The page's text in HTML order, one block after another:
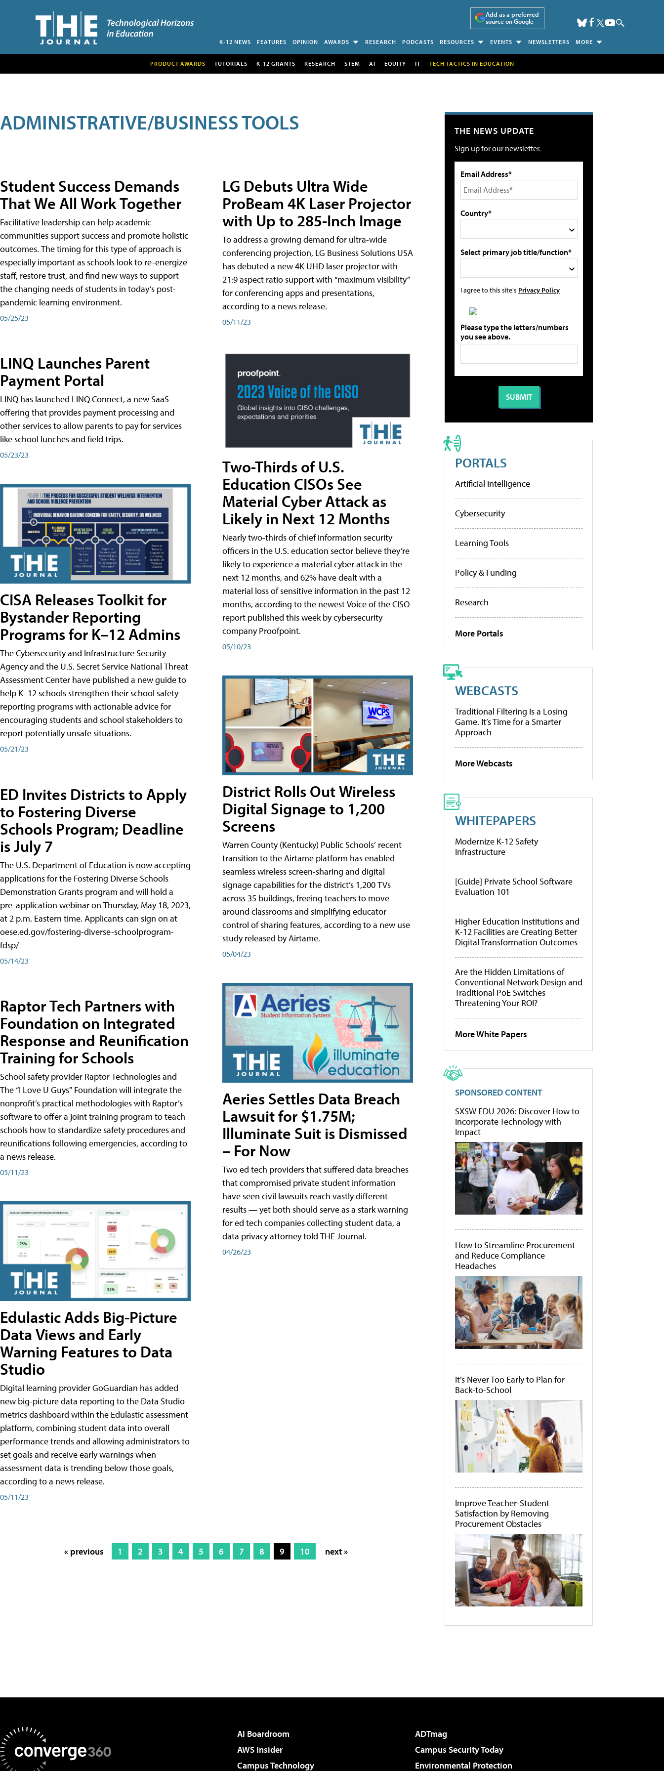
Add as a preferred
source on Google
K-12 NEWS FEATURES OPINION AWARDS RESEARCH PODCASTS RESOURCES EVENTS NEWSLETTERS MORE
PRODUCT AWARDS TUTORIALS K-12 GRANTS RESEARCH STEM AI EQUITY IT TECH TACTICS IN EDUCATION
ADMINISTRATIVE/BUSINESS TOOLS
Student Success Demands
That We All Work Together
Facilitative leadership can help academic
communities support success and promote holistic
outcomes. The timing for this type of approach is
especially important as schools look to re-energize
staff, restore trust, and find new ways to support
the changing needs of students in today’s post-
pandemic learning environment.
05/25/23
LINQ Launches Parent
Payment Portal
LINQ has launched LINQ Connect, a new SaaS
offering that provides payment processing and
other services to allow parents to pay for services
like school lunches and field trips.
05/23/23
CISA Releases Toolkit for
Bystander Reporting
Programs for K–12 Admins
The Cybersecurity and Infrastructure Security
Agency and the U.S. Secret Service National Threat
Assessment Center have published a new guide to
help K–12 schools strengthen their school safety
reporting programs with actionable advice for
encouraging students and school stakeholders to
report potentially unsafe situations.
05/21/23
ED Invites Districts to Apply
to Fostering Diverse
Schools Program; Deadline
is July 7
The U.S. Department of Education is now accepting
applications for the Fostering Diverse Schools
Demonstration Grants program and will hold a
pre-application webinar on Thursday, May 18, 2023,
at 2 p.m. Eastern time. Applicants can sign on at
oese.ed.gov/fostering-diverse-schoolprogram-
fdsp/
05/14/23
Raptor Tech Partners with
Foundation on Integrated
Response and Reunification
Training for Schools
School safety provider Raptor Technologies and
The “I Love U Guys” Foundation will integrate the
nonprofit’s practical methodologies with Raptor’s
software to offer a joint training program to teach
schools how to standardize safety procedures and
reunifications following emergencies, according to
a news release.
05/11/23
Edulastic Adds Big-Picture
Data Views and Early
Warning Features to Data
Studio
Digital learning provider GoGuardian has added
new big-picture data reporting to the Data Studio
metrics dashboard within the Edulastic assessment
platform, combining student data into overall
performance trends and allowing administrators to
set goals and receive early warnings when
assessment data is trending below those goals,
according to a news release.
05/11/23
LG Debuts Ultra Wide
ProBeam 4K Laser Projector
with Up to 285-Inch Image
To address a growing demand for ultra-wide
conferencing projection, LG Business Solutions USA
has debuted a new 4K UHD laser projector with
21:9 aspect ratio support with “maximum visibility”
for conferencing apps and presentations,
according to a news release.
05/11/23
Two-Thirds of U.S.
Education CISOs See
Material Cyber Attack as
Likely in Next 12 Months
Nearly two-thirds of chief information security
officers in the U.S. education sector believe they’re
likely to experience a material cyber attack in the
next 12 months, and 62% have dealt with a
material loss of sensitive information in the past 12
months, according to the newest Voice of the CISO
report published this week by cybersecurity
company Proofpoint.
05/10/23
District Rolls Out Wireless
Digital Signage to 1,200
Screens
Warren County (Kentucky) Public Schools’ recent
transition to the Airtame platform has enabled
seamless wireless screen-sharing and digital
signage capabilities for the district’s 1,200 TVs
across 35 buildings, freeing teachers to move
around classrooms and simplifying educator
control of sharing features, according to a new use
study released by Airtame.
05/04/23
Aeries Settles Data Breach
Lawsuit for $1.75M;
Illuminate Suit is Dismissed
– For Now
Two ed tech providers that suffered data breaches
that compromised private student information
have seen civil lawsuits reach vastly different
results — yet both should serve as a stark warning
for ed tech companies collecting student data, a
data privacy attorney told THE Journal.
04/26/23
« previous 1 2 3 4 5 6 7 8 9 10 next »
THE NEWS UPDATE
Sign up for our newsletter.
Email Address*
Country*
Select primary job title/function*
I agree to this site's Privacy Policy
Please type the letters/numbers
you see above.
PORTALS
Artificial Intelligence
Cybersecurity
Learning Tools
Policy & Funding
Research
More Portals
WEBCASTS
Traditional Filtering Is a Losing
Game. It’s Time for a Smarter
Approach
More Webcasts
WHITEPAPERS
Modernize K-12 Safety
Infrastructure
[Guide] Private School Software
Evaluation 101
Higher Education Institutions and
K-12 Facilities are Creating Better
Digital Transformation Outcomes
Are the Hidden Limitations of
Conventional Network Design and
Traditional PoE Switches
Threatening Your ROI?
More White Papers
SPONSORED CONTENT
SXSW EDU 2026: Discover How to
Incorporate Technology with
Impact
How to Streamline Procurement
and Reduce Compliance
Headaches
It's Never Too Early to Plan for
Back-to-School
Improve Teacher-Student
Satisfaction by Removing
Procurement Obstacles
AI Boardroom
ADTmag
AWS Insider
Campus Security Today
Campus Technology
Environmental Protection